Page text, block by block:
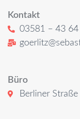
Kontakt
03581 – 43
Büro
Berliner